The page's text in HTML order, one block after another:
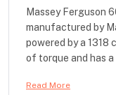
Massey Ferguson
manufactured by
powered by a 1318
of torque and has
Read More